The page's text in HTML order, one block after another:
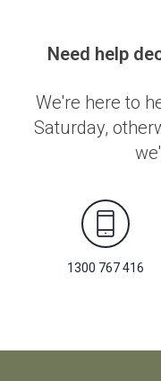
Need help
We're here to
Saturday,
1300 767 416